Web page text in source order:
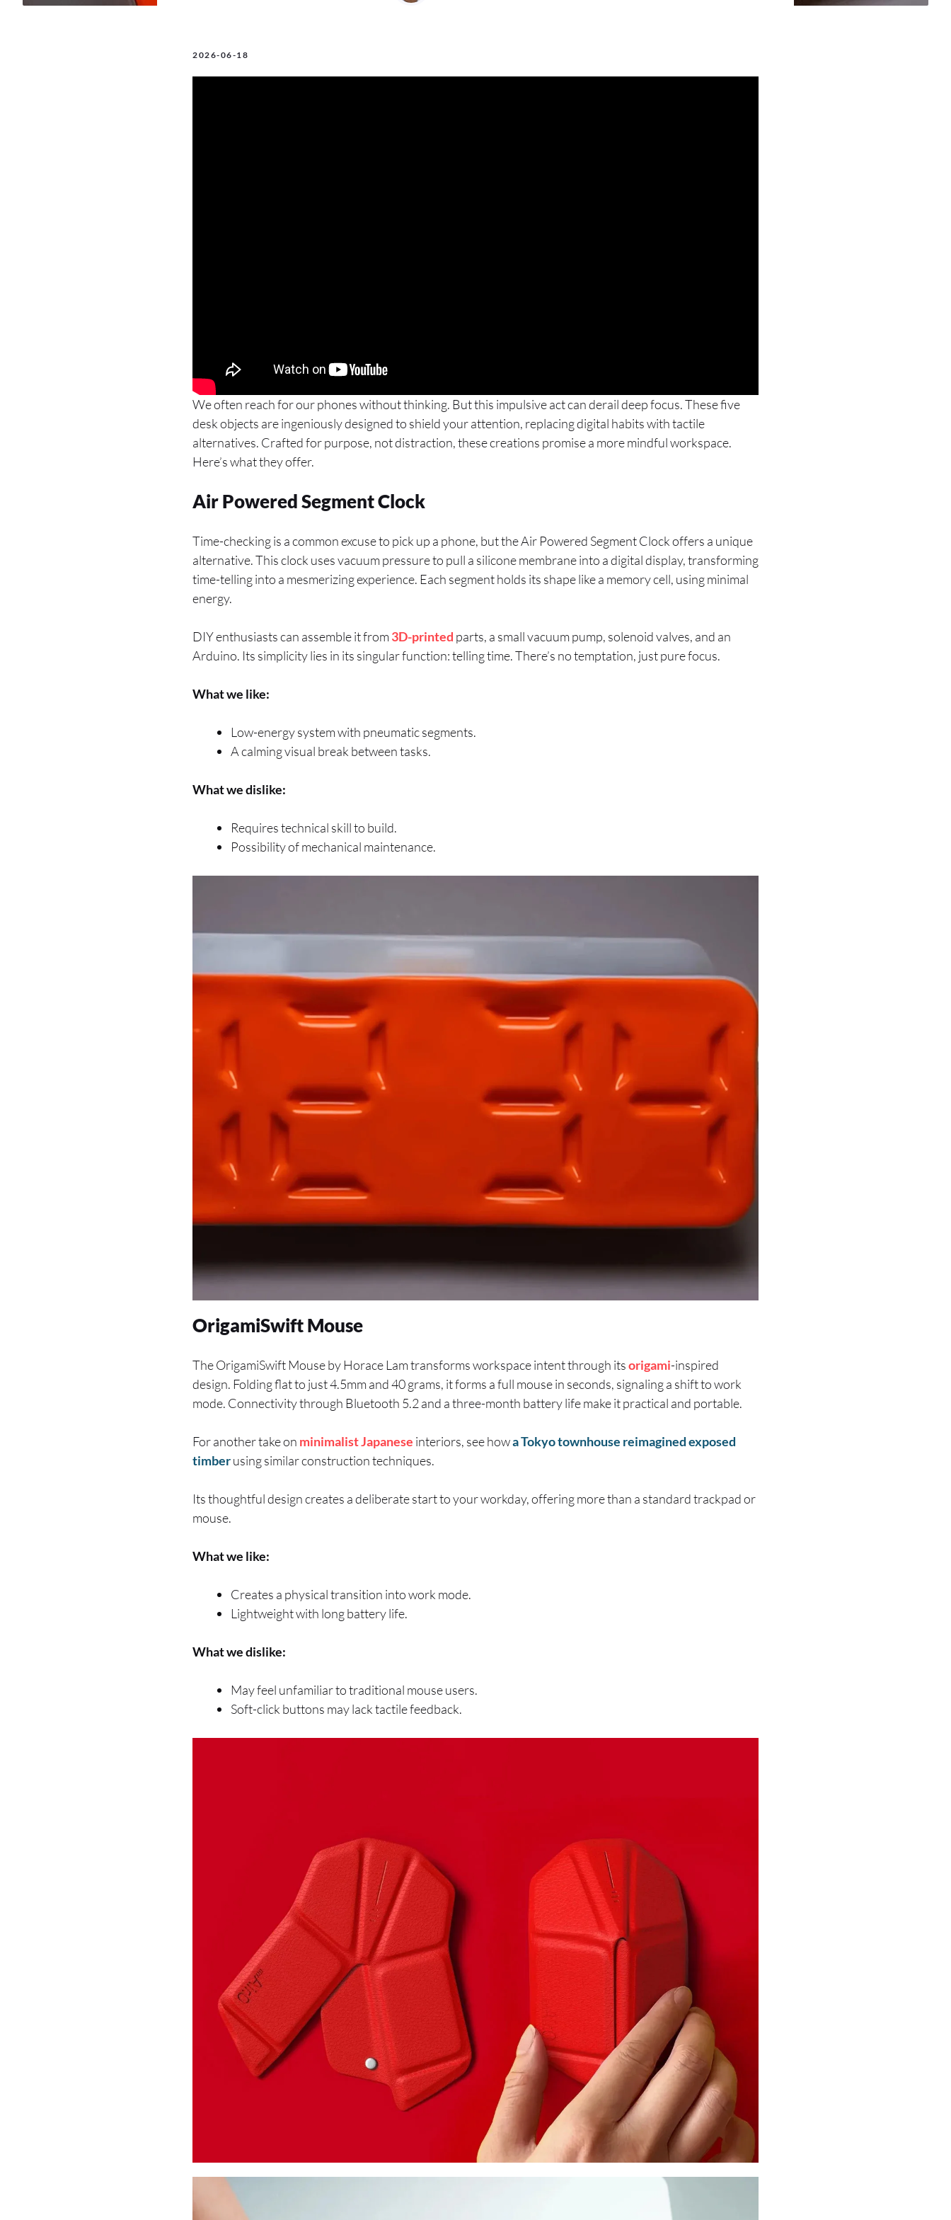
2026-06-18
We often reach for our phones without thinking. But this impulsive act can derail deep focus. These five
desk objects are ingeniously designed to shield your attention, replacing digital habits with tactile
alternatives. Crafted for purpose, not distraction, these creations promise a more mindful workspace.
Here’s what they offer.
Air Powered Segment Clock
Time-checking is a common excuse to pick up a phone, but the Air Powered Segment Clock offers a unique
alternative. This clock uses vacuum pressure to pull a silicone membrane into a digital display, transforming
time-telling into a mesmerizing experience. Each segment holds its shape like a memory cell, using minimal
energy.
DIY enthusiasts can assemble it from 3D-printed parts, a small vacuum pump, solenoid valves, and an
Arduino. Its simplicity lies in its singular function: telling time. There’s no temptation, just pure focus.
What we like:
Low-energy system with pneumatic segments.
A calming visual break between tasks.
What we dislike:
Requires technical skill to build.
Possibility of mechanical maintenance.
OrigamiSwift Mouse
The OrigamiSwift Mouse by Horace Lam transforms workspace intent through itsorigami-inspired
design. Folding flat to just 4.5mm and 40 grams, it forms a full mouse in seconds, signaling a shift to work
mode. Connectivity through Bluetooth 5.2 and a three-month battery life make it practical and portable.
For another take on minimalistJapanese interiors, see howa Tokyo townhouse reimagined exposed
timberusing similar construction techniques.
Its thoughtful design creates a deliberate start to your workday, offering more than a standard trackpad or
mouse.
What we like:
Creates a physical transition into work mode.
Lightweight with long battery life.
What we dislike:
May feel unfamiliar to traditional mouse users.
Soft-click buttons may lack tactile feedback.